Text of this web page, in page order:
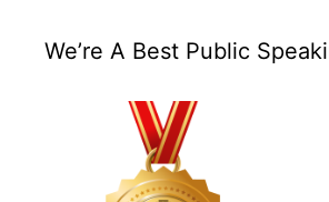
We’re A Best Public